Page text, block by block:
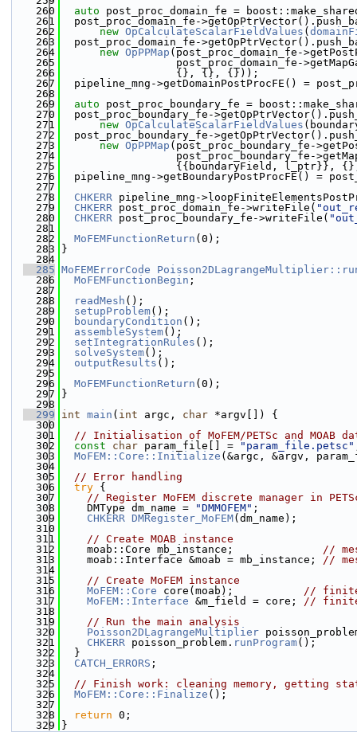
  260
auto post_proc_domain_fe =
  261
post_proc_domain_fe-
  262
new OpCalculateScalarFieldValues (
  263
post_proc_domain_fe-
  264
new OpPPMap (post_proc_domain_fe-
  265
post_proc_domain_fe-
  266
                  {}, {}, {}));
  267
pipeline_mng->getDomainPostProcFE() =
  268
  269
auto post_proc_boundary_fe =
  270
post_proc_boundary_fe-
  271
new OpCalculateScalarFieldValues
  272
post_proc_boundary_fe-
  273
new OpPPMap (post_proc_boundary_fe-
  274
post_proc_boundary_fe-
  275
{{boundaryField, l_ptr}},
  276
pipeline_mng->getBoundaryPostProcFE() =
  277
  278
CHKERR pipeline_mng-
  279
CHKERR post_proc_domain_fe->writeFile(
  280
CHKERR post_proc_boundary_fe->writeFile(
  281
  282
MoFEMFunctionReturn (0);
  283
}
  284
  285
MoFEMErrorCode
  286
MoFEMFunctionBegin ;
  287
  288
readMesh ();
  289
setupProblem();
  290
boundaryCondition ();
  291
assembleSystem();
  292
setIntegrationRules ();
  293
solveSystem();
  294
outputResults ();
  295
  296
MoFEMFunctionReturn (0);
  297
}
  298
  299
int main ( int argc, char *argv[]) {
  300
  301
// Initialisation of MoFEM/PETSc and MOAB
  302
const char param_file[] = "param_file.petsc"
  303
MoFEM::Core::Initialize (&argc, &argv,
  304
  305
// Error handling
  306
try {
  307
// Register MoFEM discrete manager in
  308
    DMType dm_name =
"DMMOFEM" ;
  309
CHKERR DMRegister_MoFEM(dm_name);
  310
  311
// Create MOAB instance
  312
    moab::Core mb_instance;
//
  313
    moab::Interface &moab = mb_instance;
//
  314
  315
// Create MoFEM instance
  316
MoFEM::Core core(moab); // finite
  317
MoFEM::Interface &m_field = core; // finite
  318
  319
// Run the main analysis
  320
Poisson2DLagrangeMultiplier
  321
CHKERR poisson_problem. runProgram();
  322
  }
  323
CATCH_ERRORS ;
  324
  325
// Finish work: cleaning memory, getting
  326
MoFEM::Core::Finalize ();
  327
  328
return 0;
  329
}